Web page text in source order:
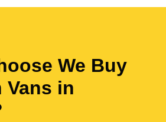
We Buy
Vans in